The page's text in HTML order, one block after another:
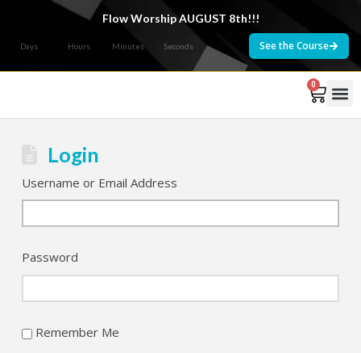
Flow Worship AUGUST 8th!!!
Days Hours Minutes Seconds See the Course
0
Login
Username or Email Address
Password
Remember Me